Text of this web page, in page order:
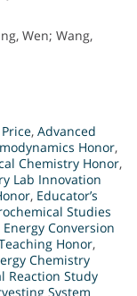
Wen; Wang,
, Advanced
Honor,
Chemistry Honor,
Lab Innovation
, Educator’s
Studies
Energy Conversion
Honor,
Chemistry
Reaction Study
System